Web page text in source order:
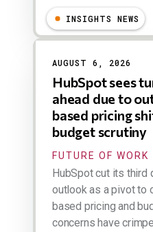
INSIGHTS NEWS
AUGUST 6, 2026
HubSpot sees
ahead due to
based pricing
budget scrutiny
FUTURE OF WORK
HubSpot cut its third
outlook as a pivot to
based pricing and
concerns have